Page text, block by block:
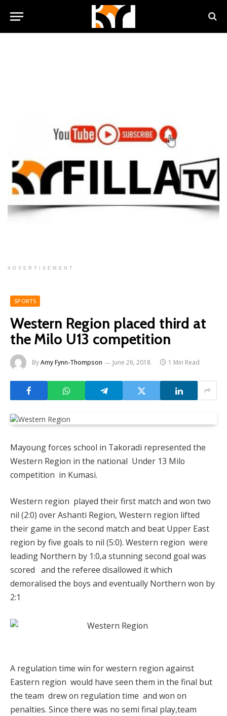
ADVERTISEMENT
SPORTS
Western Region placed third at
the Milo U13 competition
ByAmy Fynn-Thompson June 26, 2018 1 Min Read
Mayoung forces school in Takoradi represented the
Western Region in the national Under 13 Milo
competition in Kumasi.
Western region played their first match and won two
nil (2:0) over Ashanti Region, Western region lifted
their game in the second match and beat Upper East
region by five goals to nil (5:0). Western region were
leading Northern by 1:0,a stunning second goal was
scored and the referee disallowed it which
demoralised the boys and eventually Northern won by
2:1
A regulation time win for western region against
Eastern region would have seen them in the final but
the team drew on regulation time and won on
penalties. Since there was no semi final play,team